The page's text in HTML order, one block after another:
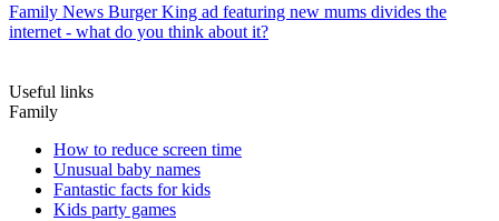
Family News Burger King ad featuring new mums divides the
internet - what do you think about it?
Useful links
Family
How to reduce screen time
Unusual baby names
Fantastic facts for kids
Kids party games